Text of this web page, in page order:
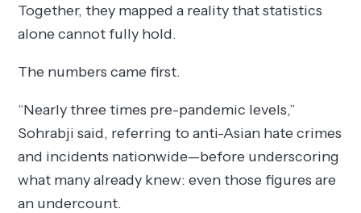
Together, they mapped a reality that statistics
alone cannot fully hold.
The numbers came first.
“Nearly three times pre-pandemic levels,”
Sohrabji said, referring to anti-Asian hate crimes
and incidents nationwide—before underscoring
what many already knew: even those figures are
an undercount.